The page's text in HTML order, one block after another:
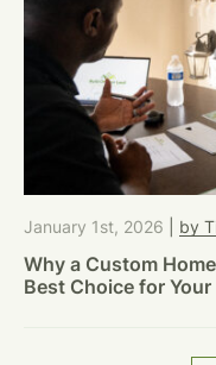
January 1st, 2026 by
Why a Custom
Best Choice for Your